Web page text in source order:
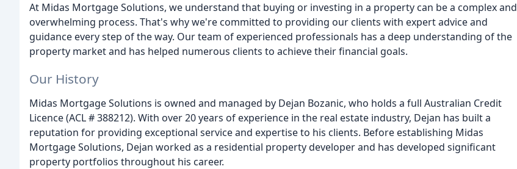
At Midas Mortgage Solutions, we understand that buying or investing in a property can be a complex and
overwhelming process. That's why we're committed to providing our clients with expert advice and
guidance every step of the way. Our team of experienced professionals has a deep understanding of the
property market and has helped numerous clients to achieve their financial goals.
Our History
Midas Mortgage Solutions is owned and managed by Dejan Bozanic, who holds a full Australian Credit
Licence (ACL # 388212). With over 20 years of experience in the real estate industry, Dejan has built a
reputation for providing exceptional service and expertise to his clients. Before establishing Midas
Mortgage Solutions, Dejan worked as a residential property developer and has developed significant
property portfolios throughout his career.